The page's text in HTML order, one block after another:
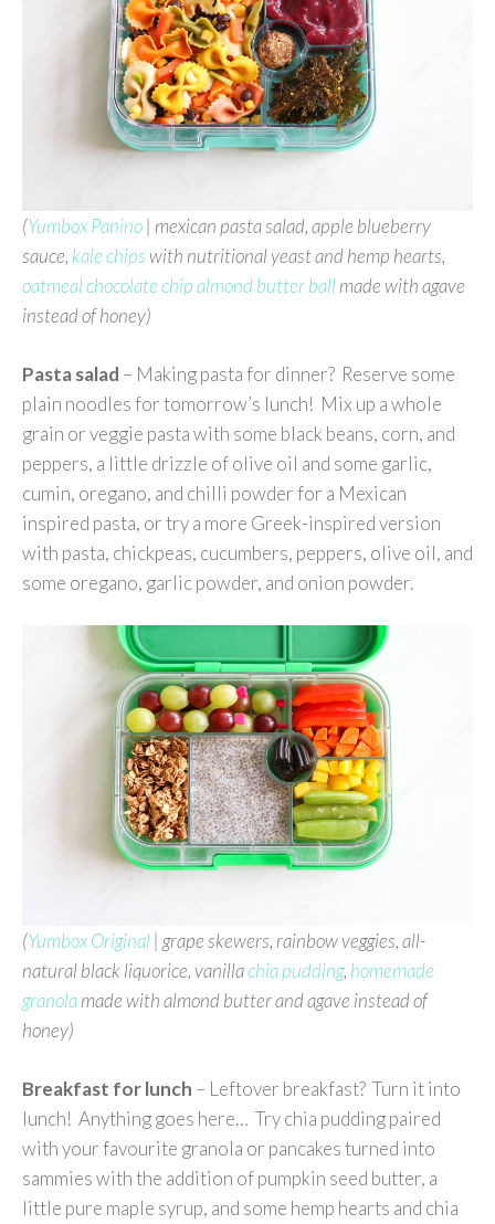
(Yumbox Panino | mexican pasta salad, apple blueberry
sauce, kale chipswith nutritional yeast and hemp hearts,
oatmeal chocolate chip almond butter ballmade with agave
instead of honey)
Pasta salad – Making pasta for dinner? Reserve some
plain noodles for tomorrow’s lunch! Mix up a whole
grain or veggie pasta with some black beans, corn, and
peppers, a little drizzle of olive oil and some garlic,
cumin, oregano, and chilli powder for a Mexican
inspired pasta, or try a more Greek-inspired version
with pasta, chickpeas, cucumbers, peppers, olive oil, and
some oregano, garlic powder, and onion powder.
(Yumbox Original | grape skewers, rainbow veggies, all-
natural black liquorice, vanillachia pudding, homemade
granolamade with almond butter and agave instead of
honey)
Breakfast for lunch – Leftover breakfast? Turn it into
lunch! Anything goes here… Try chia pudding paired
with your favourite granola or pancakes turned into
sammies with the addition of pumpkin seed butter, a
little pure maple syrup, and some hemp hearts and chia